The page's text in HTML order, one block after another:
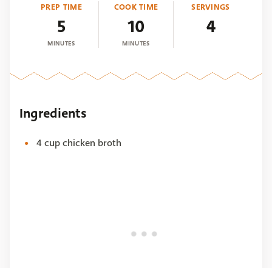
PREP TIME
5
MINUTES
COOK TIME
10
MINUTES
SERVINGS
4
Ingredients
4 cup chicken broth